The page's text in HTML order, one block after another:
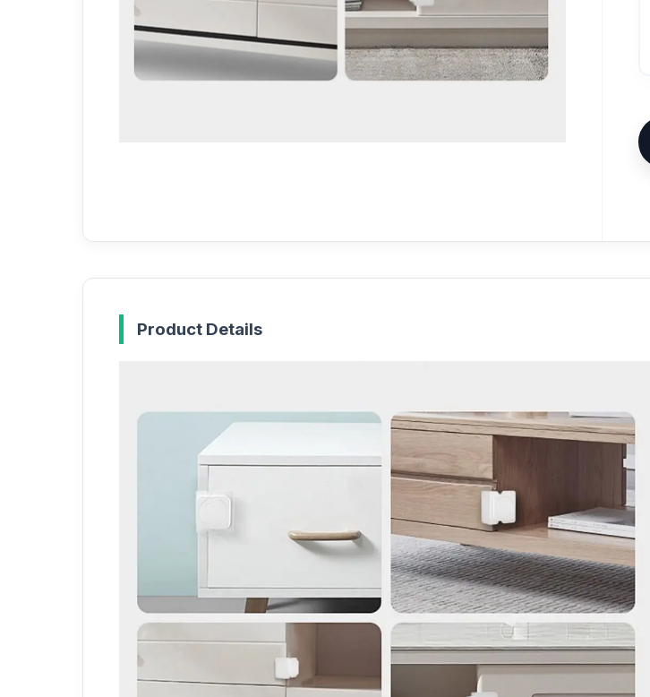
Product Details